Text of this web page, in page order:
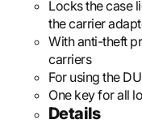
Locks the case
the carrier
With anti-theft
carriers
For using the
One key for all
Details